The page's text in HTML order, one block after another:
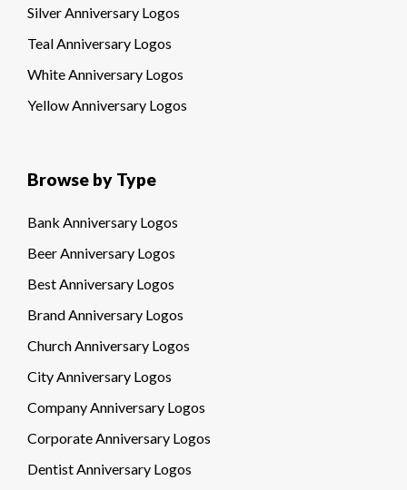
Silver Anniversary Logos
Teal Anniversary Logos
White Anniversary Logos
Yellow Anniversary Logos
Browse by Type
Bank Anniversary Logos
Beer Anniversary Logos
Best Anniversary Logos
Brand Anniversary Logos
Church Anniversary Logos
City Anniversary Logos
Company Anniversary Logos
Corporate Anniversary Logos
Dentist Anniversary Logos